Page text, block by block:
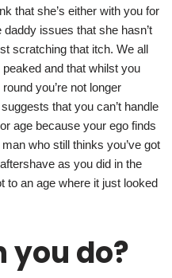
that she’s either with you for
issues that she hasn’t
scratching that itch. We all
and that whilst you
you’re not longer
that you can’t handle
age because your ego finds
who still thinks you’ve got
as you did in the
to an age where it just looked
you do?